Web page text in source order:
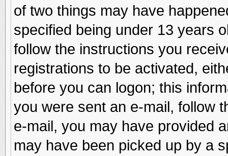
of two things may have
specified being under 13 years
follow the instructions you
registrations to be activated,
before you can logon; this
you were sent an e-mail, follow
e-mail, you may have provided
may have been picked up by a